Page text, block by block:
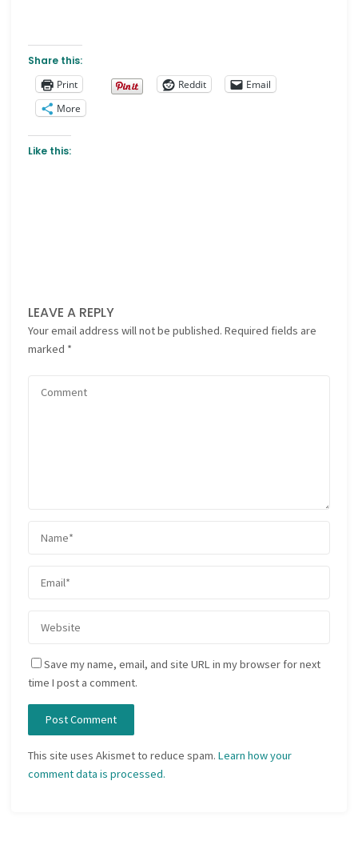
Share this:
Print
Reddit
Email
More
Like this:
LEAVE A REPLY
Your email address will not be published. Required fields are
marked *
Save my name, email, and site URL in my browser for next
time I post a comment.
This site uses Akismet to reduce spam.Learn how your
comment data is processed.